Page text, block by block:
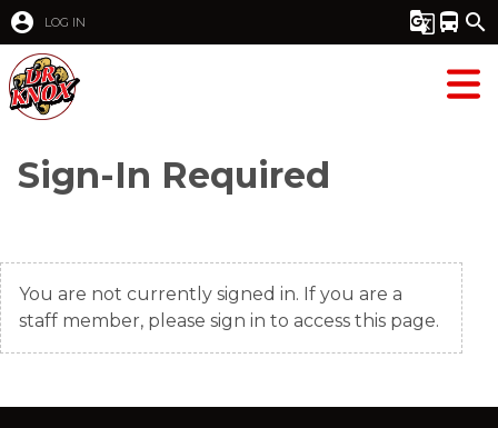
account_circle LOG IN g_translate directions_bus search
Sign-In Required
You are not currently signed in. If you are a
staff member, please sign in to access this page.